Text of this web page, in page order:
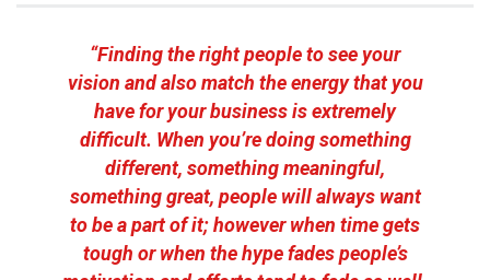
“Finding the right people to see your
vision and also match the energy that you
have for your business is extremely
difficult. When you’re doing something
different, something meaningful,
something great, people will always want
to be a part of it; however when time gets
tough or when the hype fades people’s